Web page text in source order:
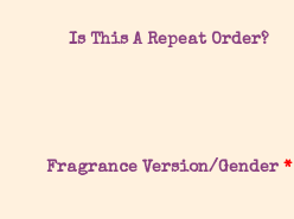
Is This A Repeat Order?
Fragrance Version/Gender*